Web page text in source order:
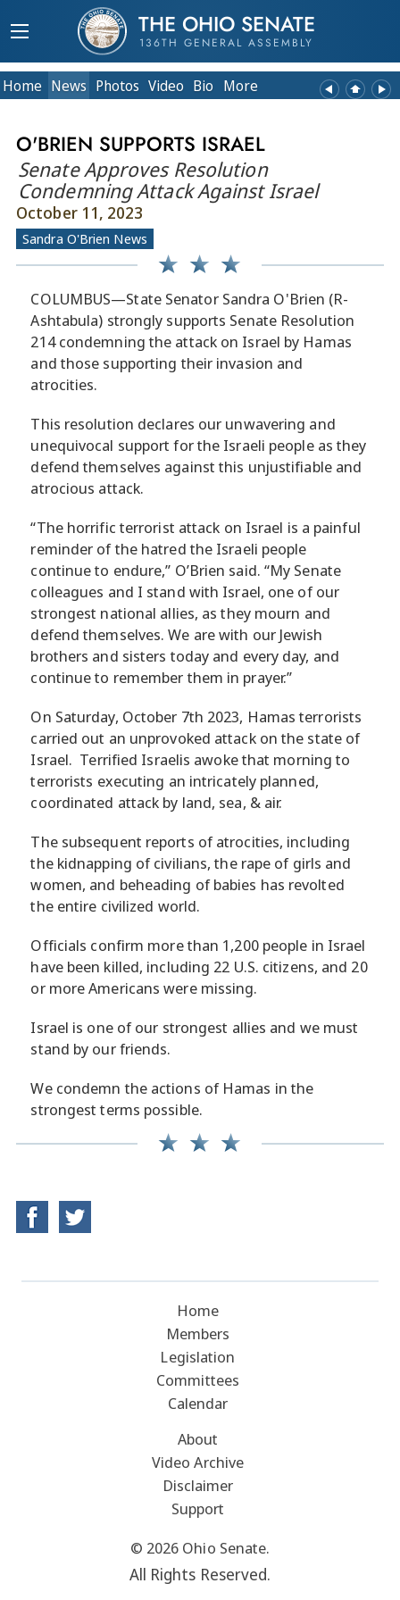
THE OHIO SENATE
136TH GENERAL ASSEMBLY
Home News Photos Video Bio More
O'BRIEN SUPPORTS ISRAEL
Senate Approves Resolution
Condemning Attack Against Israel
October 11, 2023
Sandra O'Brien News
COLUMBUS—State Senator Sandra O'Brien (R-
Ashtabula) strongly supports Senate Resolution
214 condemning the attack on Israel by Hamas
and those supporting their invasion and
atrocities.
This resolution declares our unwavering and
unequivocal support for the Israeli people as they
defend themselves against this unjustifiable and
atrocious attack.
“The horrific terrorist attack on Israel is a painful
reminder of the hatred the Israeli people
continue to endure,” O’Brien said. “My Senate
colleagues and I stand with Israel, one of our
strongest national allies, as they mourn and
defend themselves. We are with our Jewish
brothers and sisters today and every day, and
continue to remember them in prayer.”
On Saturday, October 7th 2023, Hamas terrorists
carried out an unprovoked attack on the state of
Israel. Terrified Israelis awoke that morning to
terrorists executing an intricately planned,
coordinated attack by land, sea, & air.
The subsequent reports of atrocities, including
the kidnapping of civilians, the rape of girls and
women, and beheading of babies has revolted
the entire civilized world.
Officials confirm more than 1,200 people in Israel
have been killed, including 22 U.S. citizens, and 20
or more Americans were missing.
Israel is one of our strongest allies and we must
stand by our friends.
We condemn the actions of Hamas in the
strongest terms possible.
Home
Members
Legislation
Committees
Calendar
About
Video Archive
Disclaimer
Support
© 2026 Ohio Senate.
All Rights Reserved.